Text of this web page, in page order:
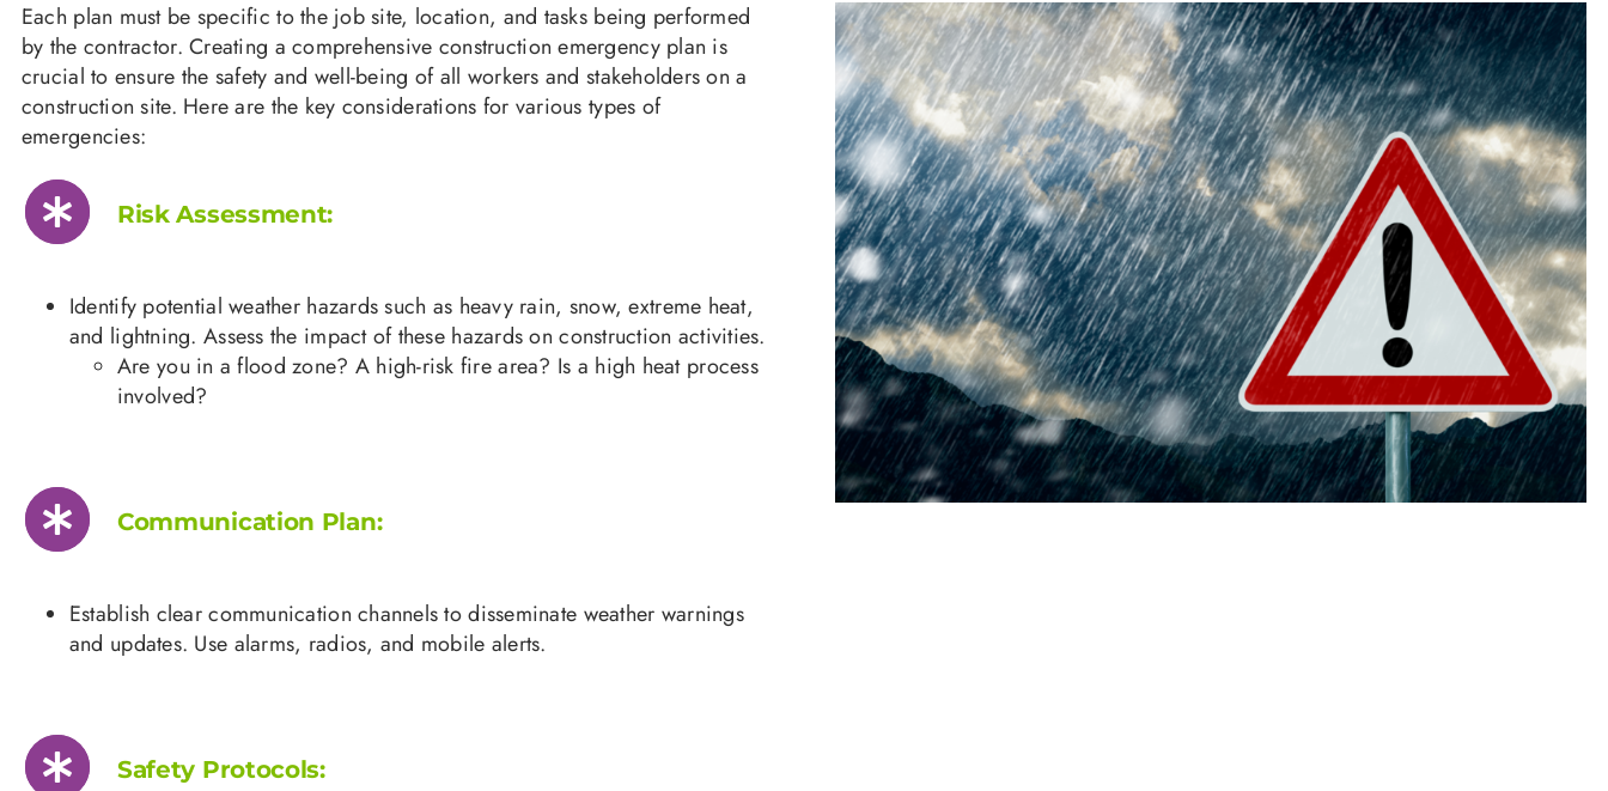
Each plan must be specific to the job site, location, and tasks being performed
by the contractor. Creating a comprehensive construction emergency plan is
crucial to ensure the safety and well-being of all workers and stakeholders on a
construction site. Here are the key considerations for various types of
emergencies:
Risk Assessment:
Identify potential weather hazards such as heavy rain, snow, extreme heat,
and lightning. Assess the impact of these hazards on construction activities.
Are you in a flood zone? A high-risk fire area? Is a high heat process
involved?
Communication Plan:
Establish clear communication channels to disseminate weather warnings
and updates. Use alarms, radios, and mobile alerts.
Safety Protocols: